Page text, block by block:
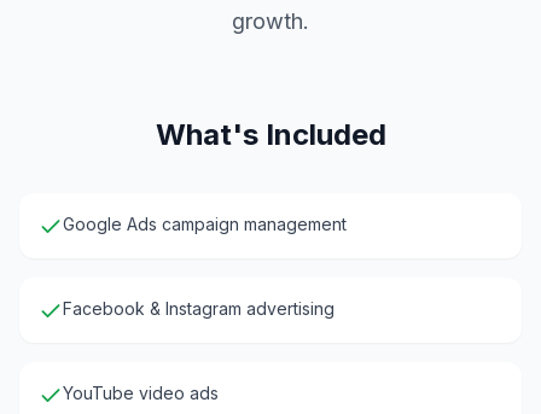
growth.
What's Included
Google Ads campaign management
Facebook & Instagram advertising
YouTube video ads